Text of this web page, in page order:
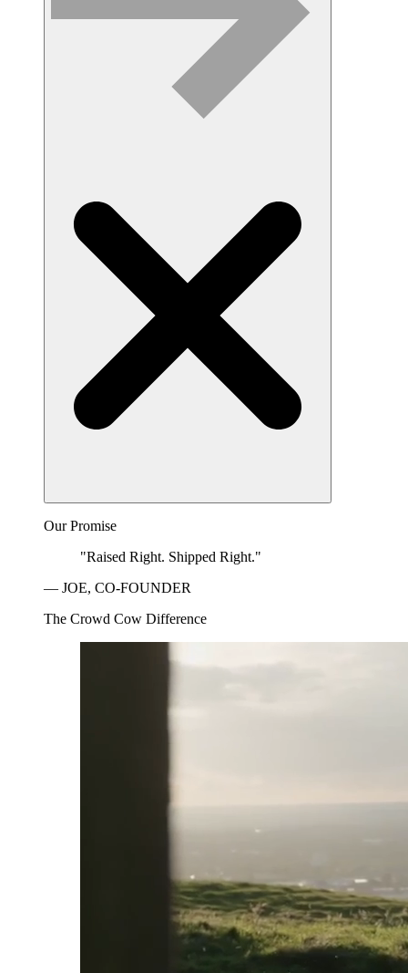
Our Promise
"Raised Right. Shipped Right."
— JOE, CO-FOUNDER
The Crowd Cow Difference